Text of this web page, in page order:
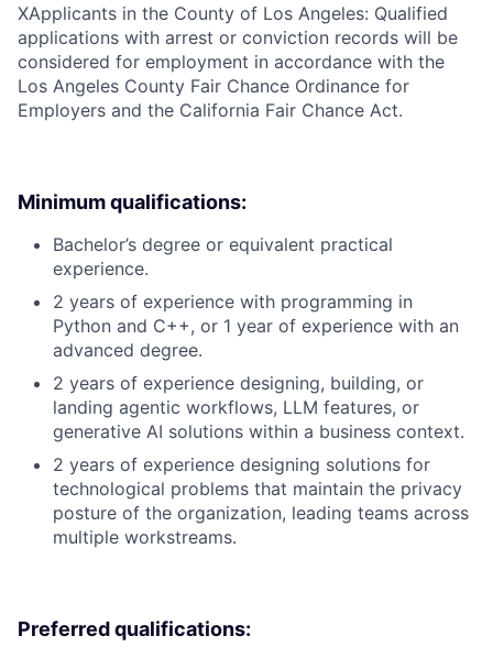
XApplicants in the County of Los Angeles: Qualified
applications with arrest or conviction records will be
considered for employment in accordance with the
Los Angeles County Fair Chance Ordinance for
Employers and the California Fair Chance Act.
Minimum qualifications:
Bachelor’s degree or equivalent practical
experience.
2 years of experience with programming in
Python and C++, or 1 year of experience with an
advanced degree.
2 years of experience designing, building, or
landing agentic workflows, LLM features, or
generative AI solutions within a business context.
2 years of experience designing solutions for
technological problems that maintain the privacy
posture of the organization, leading teams across
multiple workstreams.
Preferred qualifications: